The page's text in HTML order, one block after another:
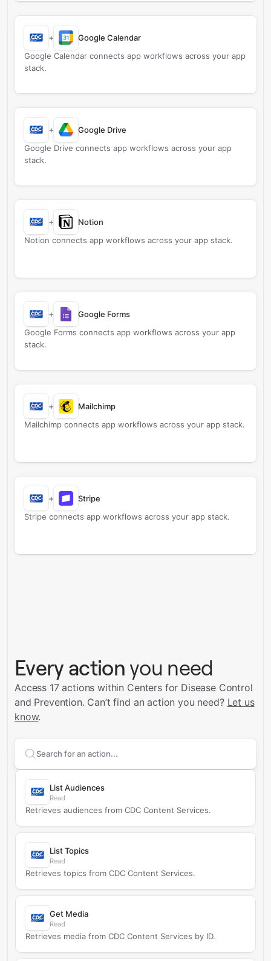
+
Google Calendar
Google Calendar connects app workflows across your app
stack.
+
Google Drive
Google Drive connects app workflows across your app
stack.
+
Notion
Notion connects app workflows across your app stack.
+
Google Forms
Google Forms connects app workflows across your app
stack.
+
Mailchimp
Mailchimp connects app workflows across your app stack.
+
Stripe
Stripe connects app workflows across your app stack.
Every action you need
Access 17 actions within Centers for Disease Control
and Prevention. Can’t find an action you need? Let us
know.
Search supportedCenters for Disease Control and
List Audiences
Read
Retrieves audiences from CDC Content Services.
List Topics
Read
Retrieves topics from CDC Content Services.
Get Media
Read
Retrieves media from CDC Content Services by ID.